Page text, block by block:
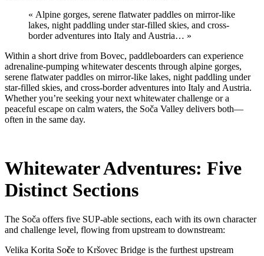
« Alpine gorges, serene flatwater paddles on mirror-like
lakes, night paddling under star-filled skies, and cross-
border adventures into Italy and Austria… »
Within a short drive from Bovec, paddleboarders can experience
adrenaline-pumping whitewater descents through alpine gorges,
serene flatwater paddles on mirror-like lakes, night paddling under
star-filled skies, and cross-border adventures into Italy and Austria.
Whether you’re seeking your next whitewater challenge or a
peaceful escape on calm waters, the Soča Valley delivers both—
often in the same day.
Whitewater Adventures: Five
Distinct Sections
The Soča offers five SUP-able sections, each with its own character
and challenge level, flowing from upstream to downstream:
Velika Korita Soče to Kršovec Bridge is the furthest upstream